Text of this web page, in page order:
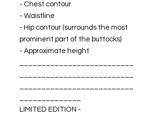
- Chest contour
- Waistline
- Hip contour (surrounds the most
prominent part of the buttocks)
- Approximate height
LIMITED EDITION -